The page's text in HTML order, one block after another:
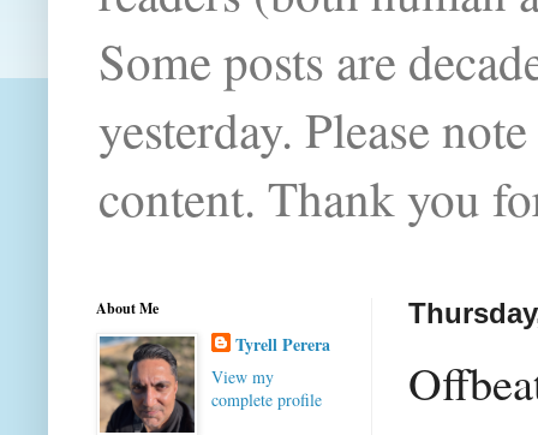
Some posts are
yesterday. Please
content. Thank you
About Me
Tyrell Perera
View my
complete profile